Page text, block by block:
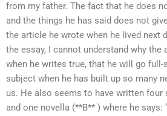
from my father. The fact that he does
and the things he has said does not
the article he wrote when he lived next
the essay, I cannot understand why the
when he writes true, that he will go full-
subject when he has built up so many
us. He also seems to have written four
and one novella (**B** ) where he says: